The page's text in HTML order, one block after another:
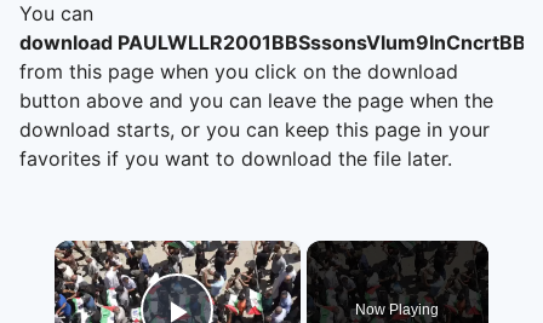
You can
download
from this page when you click on the download
button above and you can leave the page when the
download starts, or you can keep this page in your
favorites if you want to download the file later.
×
Now Playing